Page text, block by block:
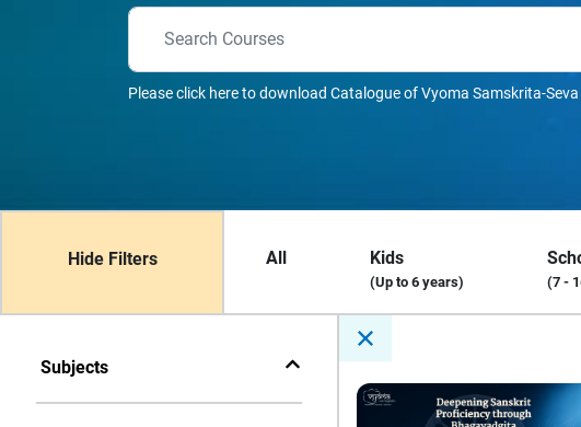
Please click here to download Catalogue of Vyoma Samskrita-
Hide Filters All Kids
(Up to 6 years) (7 -
Subjects